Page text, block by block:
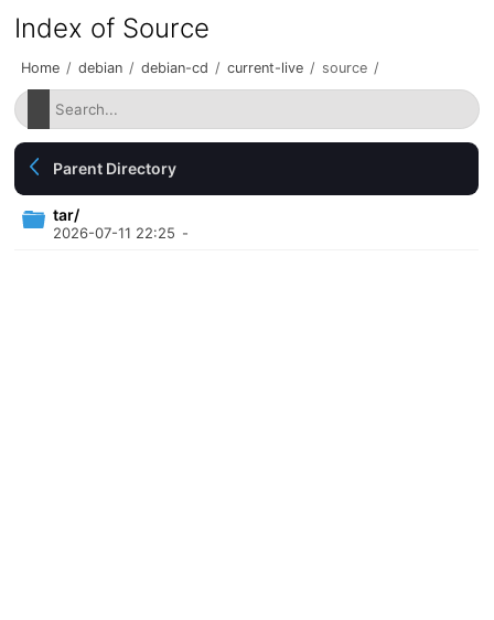
Index of Source
Home / debian / debian-cd / current-live / source /
Parent Directory
tar/
2026-07-11 22:25 -